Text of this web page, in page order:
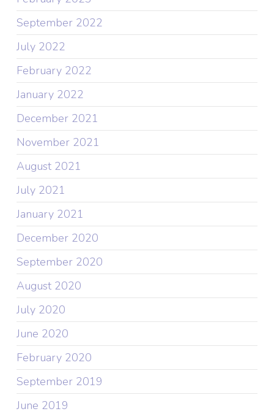
September 2022
July 2022
February 2022
January 2022
December 2021
November 2021
August 2021
July 2021
January 2021
December 2020
September 2020
August 2020
July 2020
June 2020
February 2020
September 2019
June 2019